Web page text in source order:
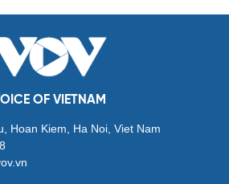
OF VIETNAM
Hoan Kiem, Ha Noi, Viet Nam